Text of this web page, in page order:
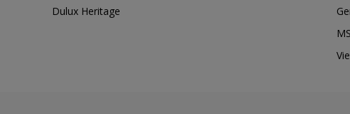
Dulux Heritage